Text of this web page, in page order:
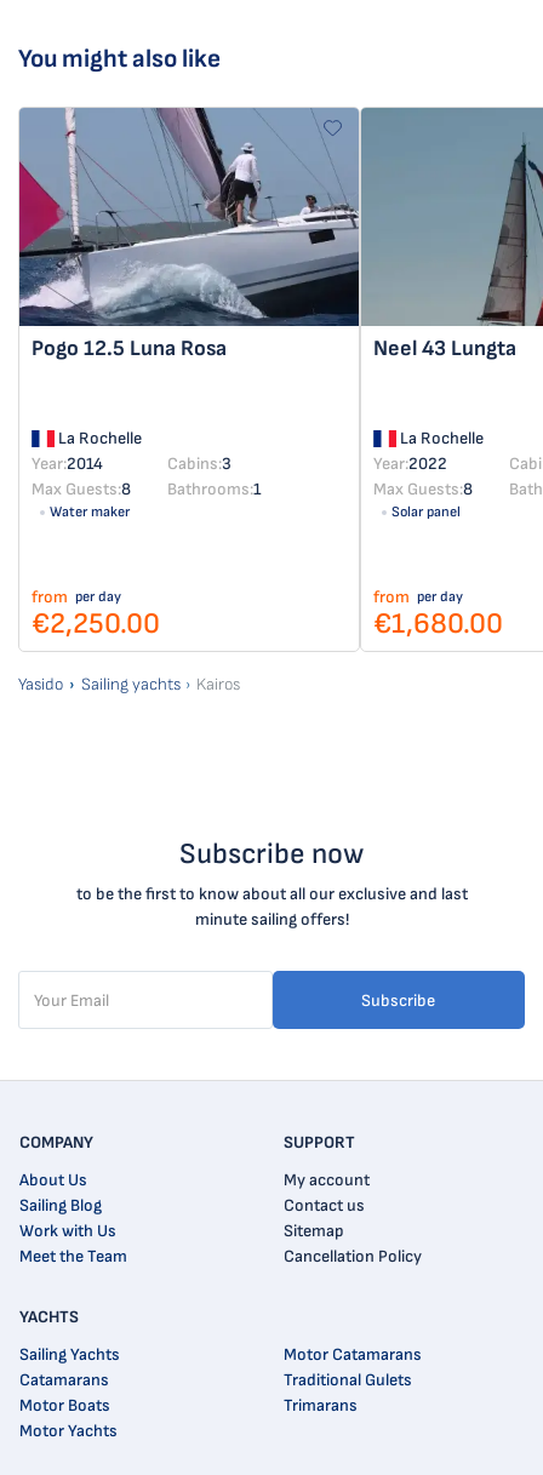
You might also like
Pogo 12.5 Luna Rosa
La Rochelle
Year:2014 Cabins:3
Max Guests:8 Bathrooms:1
Water maker
from per day
€2,250.00
Neel 43 Lungta
La Rochelle
Year:2022
Max Guests:8
Solar panel
from per day
€1,680.00
Yasido Sailing yachts Kairos
Subscribe now
to be the first to know about all our exclusive and last
minute sailing offers!
Subscribe
COMPANY
About Us
Sailing Blog
Work with Us
Meet the Team
SUPPORT
My account
Contact us
Sitemap
Cancellation Policy
YACHTS
Sailing Yachts
Catamarans
Motor Boats
Motor Yachts
Motor Catamarans
Traditional Gulets
Trimarans